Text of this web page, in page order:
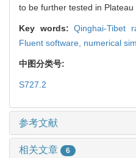
to be further tested in Plateau
Key words: Qinghai-Tibet
Fluent software, numerical
中图分类号:
S727.2
参考文献
相关文章 6